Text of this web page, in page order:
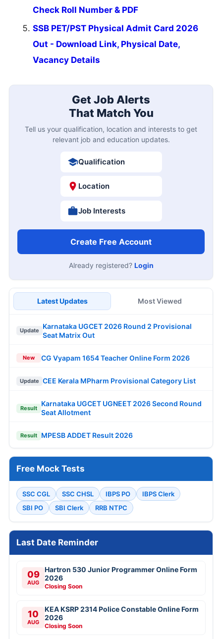
Check Roll Number & PDF
SSB PET/PST Physical Admit Card 2026
Out - Download Link, Physical Date,
Vacancy Details
Get Job Alerts
That Match You
Tell us your qualification, location and interests to get
relevant job and education updates.
Qualification
Location
Job Interests
Create Free Account
Already registered? Login
Latest Updates Most Viewed
Update
Karnataka UGCET 2026 Round 2 Provisional
Seat Matrix Out
New CG Vyapam 1654 Teacher Online Form 2026
Update CEE Kerala MPharm Provisional Category List
Result
Karnataka UGCET UGNEET 2026 Second Round
Seat Allotment
Result MPESB ADDET Result 2026
Free Mock Tests
SSC CGL SSC CHSL IBPS PO
IBPS Clerk
SBI PO
SBI Clerk RRB NTPC
Last Date Reminder
09
AUG
Hartron 530 Junior Programmer Online Form
2026
Closing Soon
10
AUG
KEA KSRP 2314 Police Constable Online Form
2026
Closing Soon